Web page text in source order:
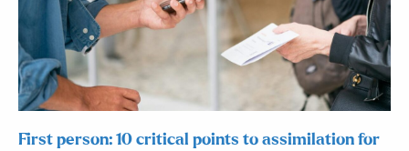
First person: 10 critical points to assimilation for